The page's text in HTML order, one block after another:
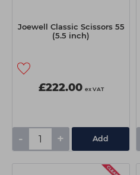
Joewell Classic Scissors 55
(5.5 inch)
£222.00 ex VAT
- + Add